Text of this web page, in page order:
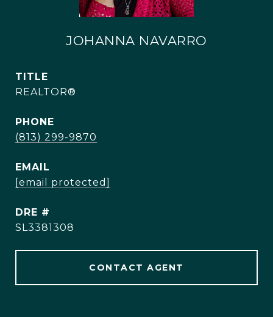
JOHANNA NAVARRO
TITLE
REALTOR®
PHONE
(813) 299-9870
EMAIL
[email protected]
DRE #
SL3381308
CONTACT AGENT